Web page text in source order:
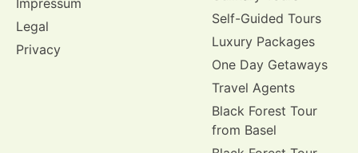
Legal
Privacy
Self-Guided Tours
Luxury Packages
One Day Getaways
Travel Agents
Black Forest Tour
from Basel